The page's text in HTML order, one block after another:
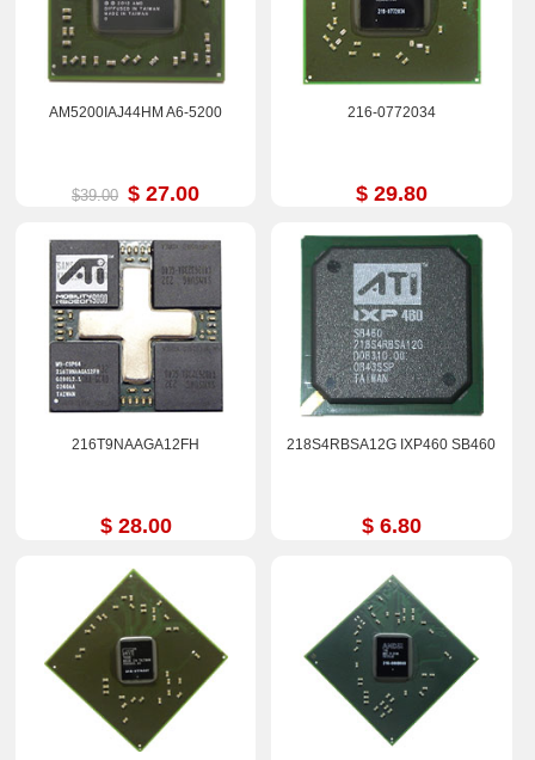
AM5200IAJ44HM A6-5200
$39.00 $ 27.00
216-0772034
$ 29.80
216T9NAAGA12FH
$ 28.00
218S4RBSA12G IXP460 SB460
$ 6.80